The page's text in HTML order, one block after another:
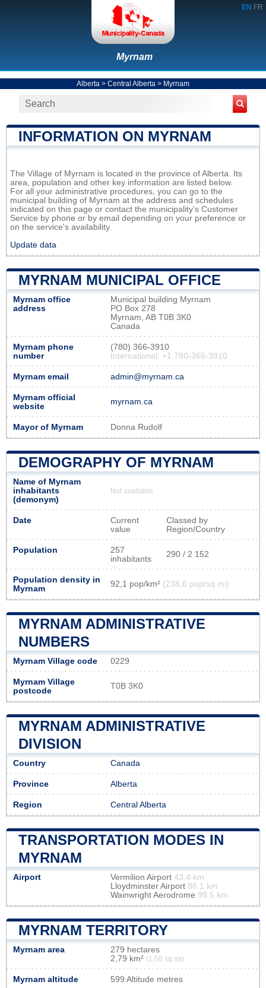
EN FR
Myrnam
Alberta > Central Alberta > Myrnam
INFORMATION ON MYRNAM
The Village of Myrnam is located in the province of Alberta. Its
area, population and other key information are listed below.
For all your administrative procedures, you can go to the
municipal building of Myrnam at the address and schedules
indicated on this page or contact the municipality’s Customer
Service by phone or by email depending on your preference or
on the service's availability.
Update data
MYRNAM MUNICIPAL OFFICE
Myrnam office
address
Municipal building Myrnam
PO Box 278
Myrnam, AB T0B 3K0
Canada
Myrnam phone
number
(780) 366-3910
International: +1 780-366-3910
Myrnam email admin@myrnam.ca
Myrnam official
website
myrnam.ca
Mayor of Myrnam Donna Rudolf
DEMOGRAPHY OF MYRNAM
Name of Myrnam
inhabitants
(demonym)
Not available
Date
Current
value
Classed by
Region/Country
Population
257
inhabitants
290 / 2 152
Population density in
Myrnam
92,1 pop/km² (238,6 pop/sq mi)
MYRNAM ADMINISTRATIVE
NUMBERS
Myrnam Village code 0229
Myrnam Village
postcode
T0B 3K0
MYRNAM ADMINISTRATIVE
DIVISION
Country Canada
Province Alberta
Region Central Alberta
TRANSPORTATION MODES IN
MYRNAM
Airport Vermilion Airport 43.4 km
Lloydminster Airport 86.1 km
Wainwright Aerodrome 99.5 km
MYRNAM TERRITORY
Myrnam area
279 hectares
2,79 km² (1,08 sq mi)
Myrnam altitude 599 Altitude metres